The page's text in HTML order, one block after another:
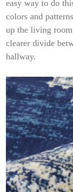
easy way to do
colors and
up the living
clearer divide
hallway.